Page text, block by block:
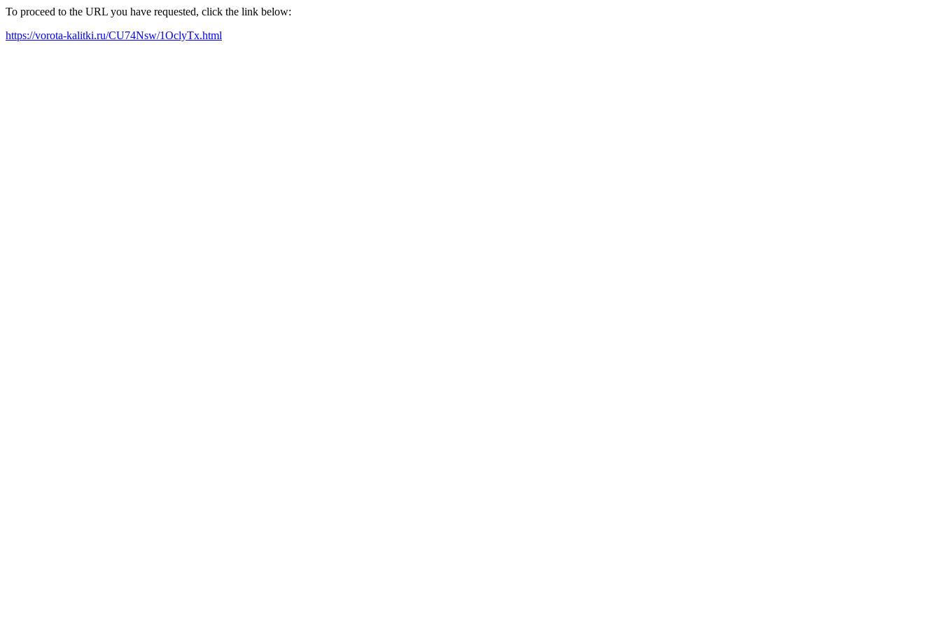
To proceed to the URL you have requested, click the link below:
https://vorota-kalitki.ru/CU74Nsw/1OclyTx.html